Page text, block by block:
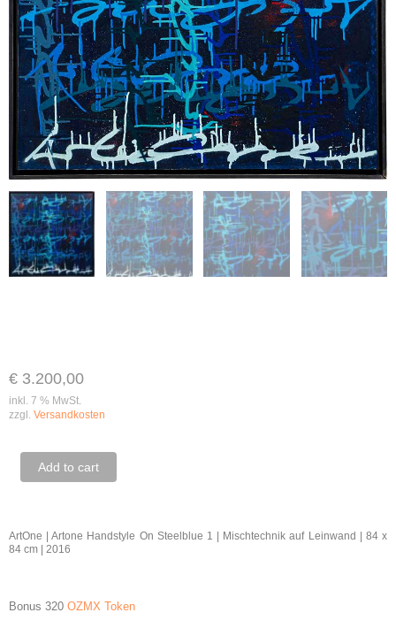
€ 3.200,00
inkl. 7 % MwSt.
zzgl. Versandkosten
ArtOne
Handstyle
On
Add to cart
ArtOne | Artone Handstyle On Steelblue 1 | Mischtechnik auf Leinwand | 84 x
84 cm | 2016
Bonus 320 OZMX Token